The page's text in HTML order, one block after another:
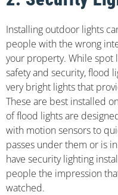
Installing outdoor lights
people with the wrong
your property. While spot
safety and security, flood
very bright lights that
These are best installed
of flood lights are
with motion sensors to
passes under them or is
have security lighting
people the impression
watched.